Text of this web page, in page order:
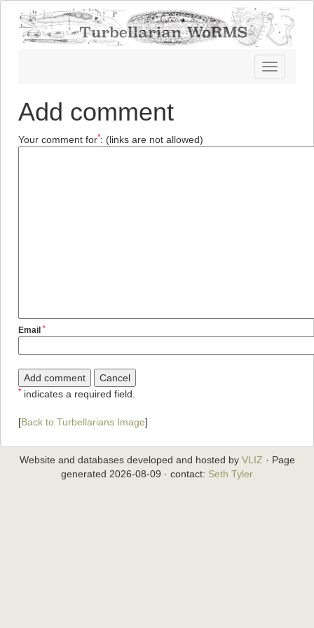
Toggle
navigation
Add comment
Your comment for*: (links are not allowed)
Email *
* indicates a required field.
[Back to Turbellarians Image]
Website and databases developed and hosted by VLIZ · Page
generated 2026-08-09 · contact: Seth Tyler